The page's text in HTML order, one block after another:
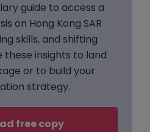
guide to access a
on Hong Kong SAR
skills, and shifting
these insights to land
or to build your
strategy.
free copy